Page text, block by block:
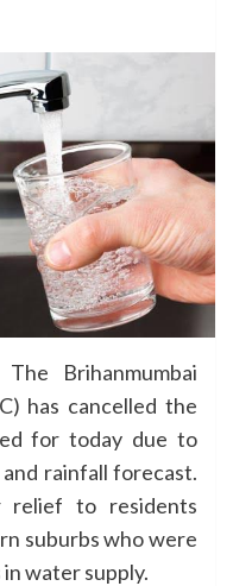
Brihanmumbai
has cancelled the
for today due to
rainfall forecast.
relief to residents
suburbs who were
water supply.